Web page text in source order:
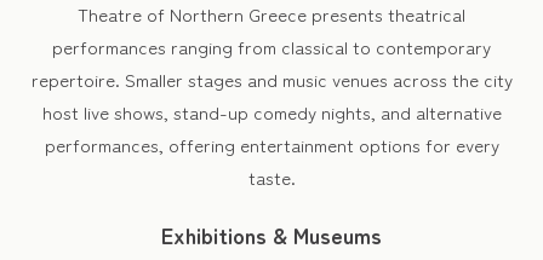
Theatre of Northern Greece presents theatrical
performances ranging from classical to contemporary
repertoire. Smaller stages and music venues across the city
host live shows, stand-up comedy nights, and alternative
performances, offering entertainment options for every
taste.
Exhibitions & Museums